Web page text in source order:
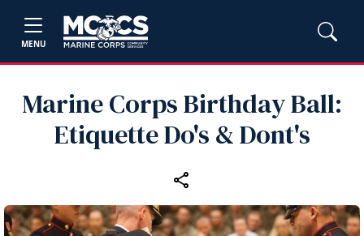
MENU
Marine Corps Birthday Ball:
Etiquette Do's & Dont's